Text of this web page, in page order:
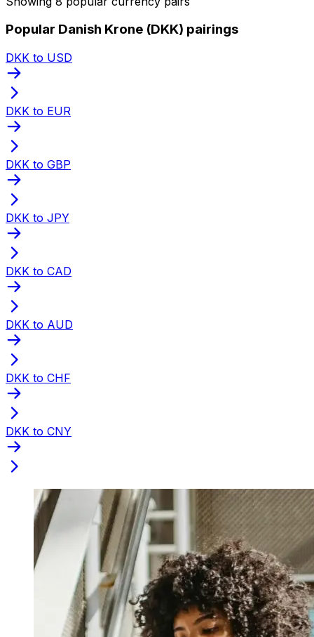
Popular Danish Krone (DKK) pairings
DKK to USD
DKK to EUR
DKK to GBP
DKK to JPY
DKK to CAD
DKK to AUD
DKK to CHF
DKK to CNY